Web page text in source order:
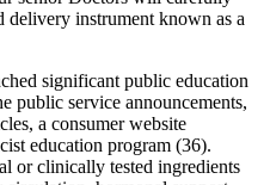
delivery instrument known as a
significant public education
public service announcements,
a consumer website
education program (36).
or clinically tested ingredients